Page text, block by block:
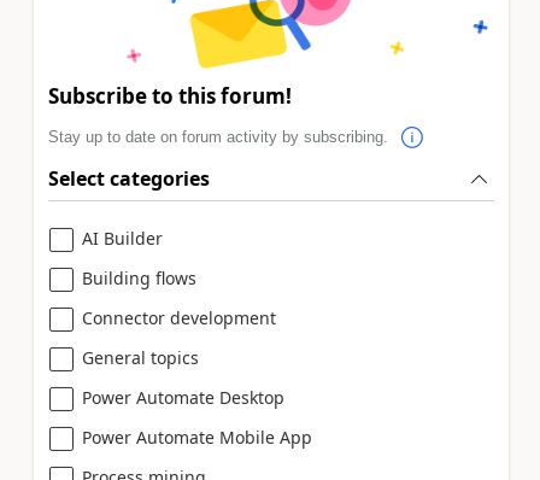
Subscribe to this forum!
Stay up to date on forum activity by subscribing.
Select categories
AI Builder
Building flows
Connector development
General topics
Power Automate Desktop
Power Automate Mobile App